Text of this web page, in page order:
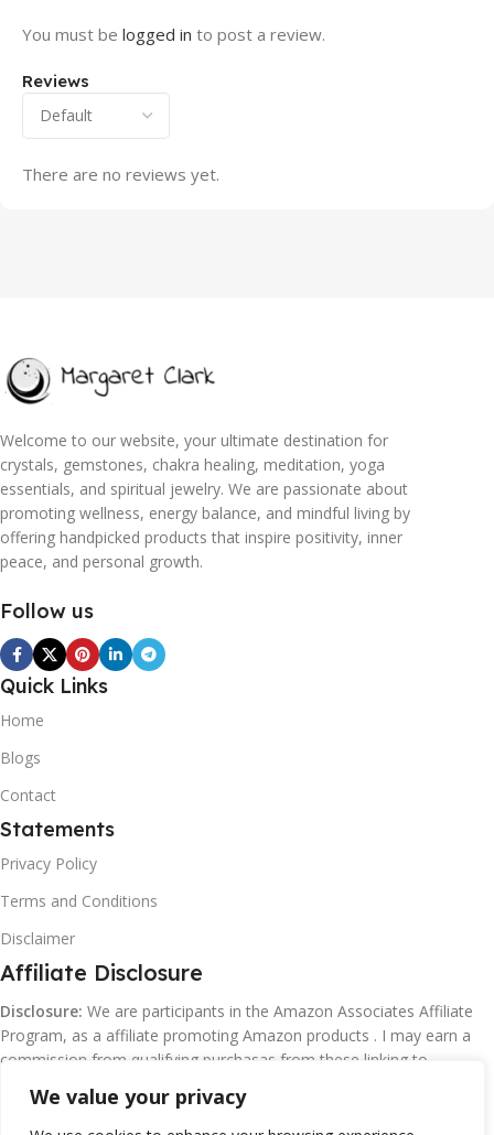
We value your privacy
Reviews
There are no reviews yet.
You must be logged in to post a review.
Welcome to our website, your ultimate destination for
crystals, gemstones, chakra healing, meditation, yoga
essentials, and spiritual jewelry. We are passionate about
promoting wellness, energy balance, and mindful living by
offering handpicked products that inspire positivity, inner
peace, and personal growth.
Follow us
Quick Links
Home
Blogs
Contact
Statements
Privacy Policy
Terms and Conditions
Disclaimer
Affiliate Disclosure
Disclosure: We are participants in the Amazon Associates Affiliate
Program, as a affiliate promoting Amazon products . I may earn a
commission from qualifying purchasas from these linking to
Amazon.com and affiliated sites.